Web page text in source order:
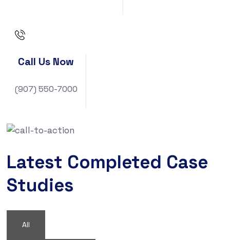
Call Us Now
(907) 550-7000
Latest Completed Case
Studies
All